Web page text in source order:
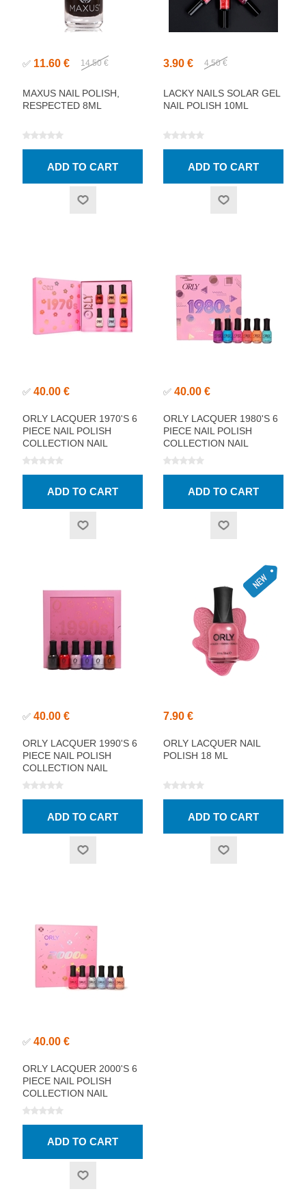
✅ 11.60 € 14.50 €
MAXUS NAIL POLISH,
RESPECTED 8ML
3.90 € 4.50 €
LACKY NAILS SOLAR GEL
NAIL POLISH 10ML
✅ 40.00 €
ORLY LACQUER 1970'S 6
PIECE NAIL POLISH
COLLECTION NAIL
POLISH
✅ 40.00 €
ORLY LACQUER 1980'S 6
PIECE NAIL POLISH
COLLECTION NAIL
POLISH
✅ 40.00 €
ORLY LACQUER 1990'S 6
PIECE NAIL POLISH
COLLECTION NAIL
POLISH
7.90 €
ORLY LACQUER NAIL
POLISH 18 ML
✅ 40.00 €
ORLY LACQUER 2000'S 6
PIECE NAIL POLISH
COLLECTION NAIL
POLISH